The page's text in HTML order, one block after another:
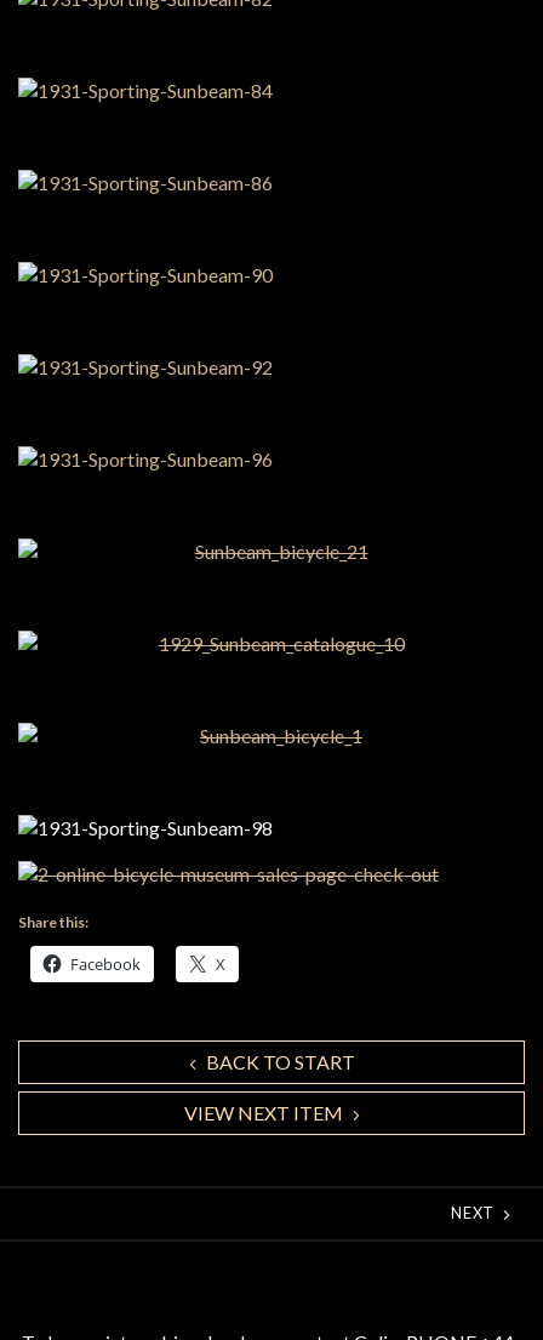
Share this:
Facebook X
BACK TO START
VIEW NEXT ITEM
NEXT